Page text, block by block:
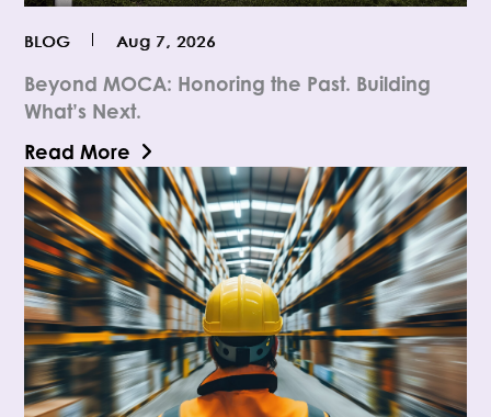
Beyond MOCA: Honoring the Past. Building
What’s Next.
Aug 7, 2026
BLOG
Read More